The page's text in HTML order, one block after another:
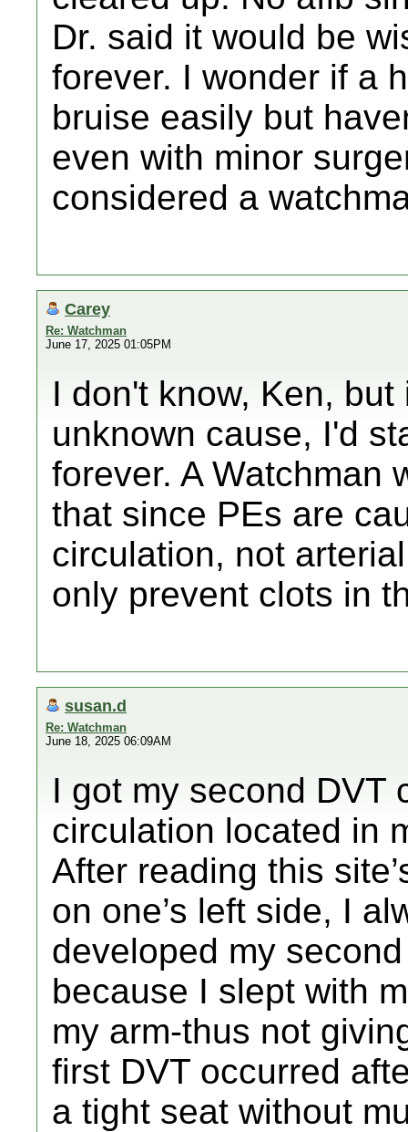
Dr. said it would be
forever. I wonder if a
bruise easily but
even with minor
considered a
Carey
Re: Watchman
June 17, 2025 01:05PM
I don't know, Ken,
unknown cause, I'd
forever. A Watchman
that since PEs are
circulation, not
only prevent clots in
susan.d
Re: Watchman
June 18, 2025 06:09AM
I got my second DVT
circulation located in
After reading this
on one’s left side, I
developed my
because I slept with
my arm-thus not
first DVT occurred
a tight seat without